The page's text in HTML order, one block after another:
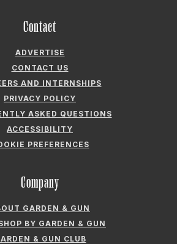
Contact
ADVERTISE
CONTACT US
AND INTERNSHIPS
PRIVACY POLICY
ASKED QUESTIONS
ACCESSIBILITY
PREFERENCES
Company
GARDEN & GUN
BY GARDEN & GUN
& GUN CLUB